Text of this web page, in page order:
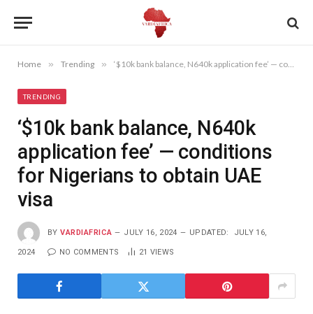
Home » Trending » ‘$10k bank balance, N640k application fee’ — conditions for Nigerians to obtain UAE visa
TRENDING
‘$10k bank balance, N640k
application fee’ — conditions
for Nigerians to obtain UAE
visa
BY VARDIAFRICA JULY 16, 2024 UPDATED: JULY 16,
2024 NO COMMENTS 21 VIEWS